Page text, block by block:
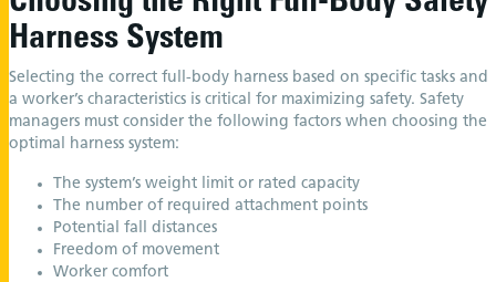
Harness System
Selecting the correct full-body harness based on specific tasks and
a worker’s characteristics is critical for maximizing safety. Safety
managers must consider the following factors when choosing the
optimal harness system:
The system’s weight limit or rated capacity
The number of required attachment points
Potential fall distances
Freedom of movement
Worker comfort